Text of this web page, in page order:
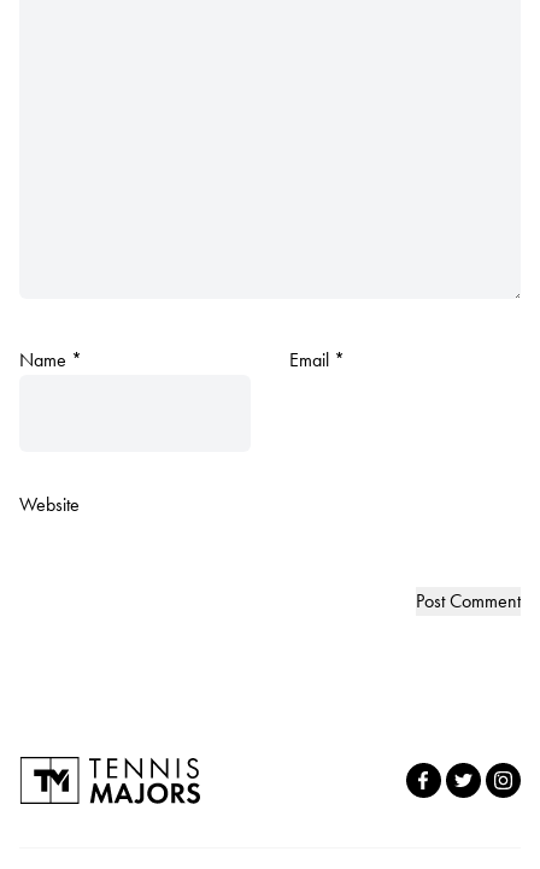
Name * Email *
Website